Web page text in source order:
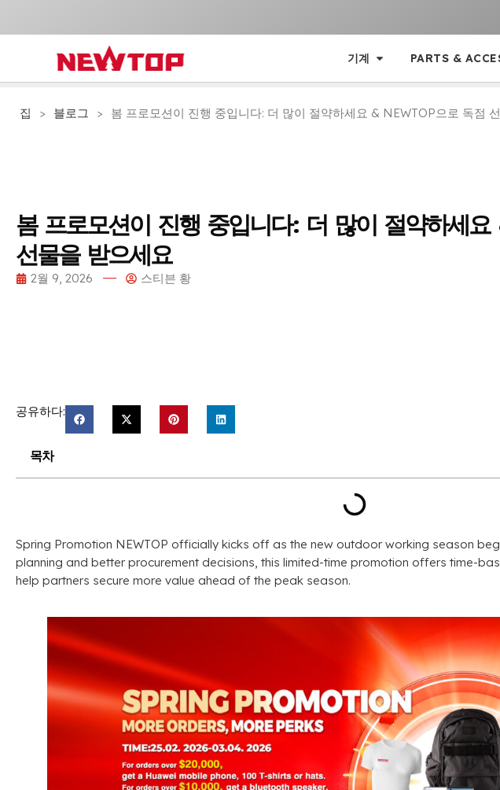
기계 PARTS &
집 > 블로그 > 봄 프로모션이 진행 중입니다: 더 많이 절약하세요 & NEWTOP으로 독점
봄 프로모션이 진행 중입니다: 더 많이 절약하세
선물을 받으세요
2월 9, 2026 스티븐 황
공유하다:
목차
Spring Promotion NEWTOP officially kicks off as the new outdoor working season
planning and better procurement decisions, this limited-time promotion offers time-
help partners secure more value ahead of the peak season.